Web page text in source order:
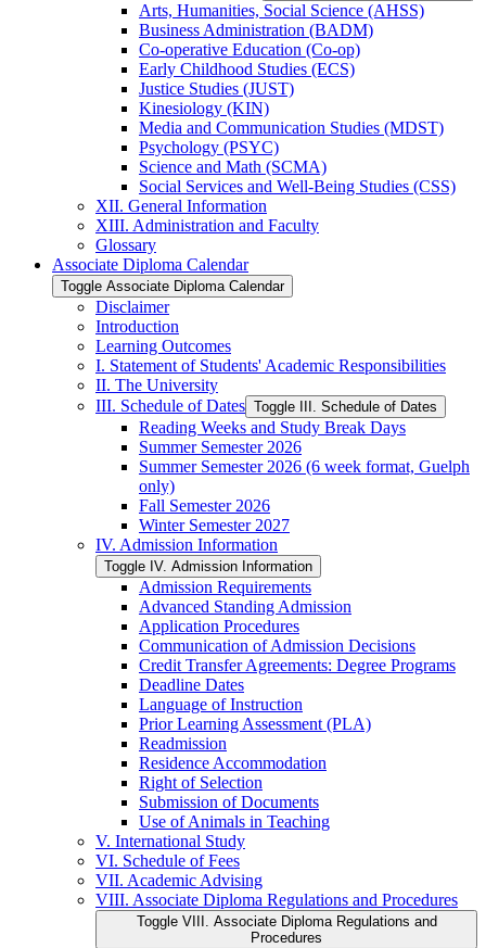
Arts, Humanities, Social Science (AHSS)
Business Administration (BADM)
Co-​operative Education (Co-​op)
Early Childhood Studies (ECS)
Justice Studies (JUST)
Kinesiology (KIN)
Media and Communication Studies (MDST)
Psychology (PSYC)
Science and Math (SCMA)
Social Services and Well-​Being Studies (CSS)
XII. General Information
XIII. Administration and Faculty
Glossary
Associate Diploma Calendar
Toggle Associate Diploma Calendar
Disclaimer
Introduction
Learning Outcomes
I. Statement of Students' Academic Responsibilities
II. The University
III. Schedule of Dates Toggle III. Schedule of Dates
Reading Weeks and Study Break Days
Summer Semester 2026
Summer Semester 2026 (6 week format, Guelph
only)
Fall Semester 2026
Winter Semester 2027
IV. Admission Information
Toggle IV. Admission Information
Admission Requirements
Advanced Standing Admission
Application Procedures
Communication of Admission Decisions
Credit Transfer Agreements: Degree Programs
Deadline Dates
Language of Instruction
Prior Learning Assessment (PLA)
Readmission
Residence Accommodation
Right of Selection
Submission of Documents
Use of Animals in Teaching
V. International Study
VI. Schedule of Fees
VII. Academic Advising
VIII. Associate Diploma Regulations and Procedures
Toggle VIII. Associate Diploma Regulations and
Procedures